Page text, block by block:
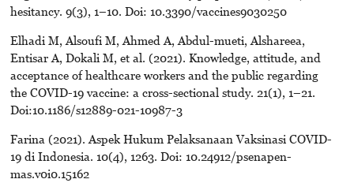
hesitancy. 9(3), 1–10. Doi: 10.3390/vaccines9030250
Elhadi M, Alsoufi M, Ahmed A, Abdul-mueti, Alshareea,
Entisar A, Dokali M, et al. (2021). Knowledge, attitude, and
acceptance of healthcare workers and the public regarding
the COVID-19 vaccine: a cross-sectional study. 21(1), 1–21.
Doi:10.1186/s12889-021-10987-3
Farina (2021). Aspek Hukum Pelaksanaan Vaksinasi COVID-
19 di Indonesia. 10(4), 1263. Doi: 10.24912/psenapen-
mas.v0i0.15162